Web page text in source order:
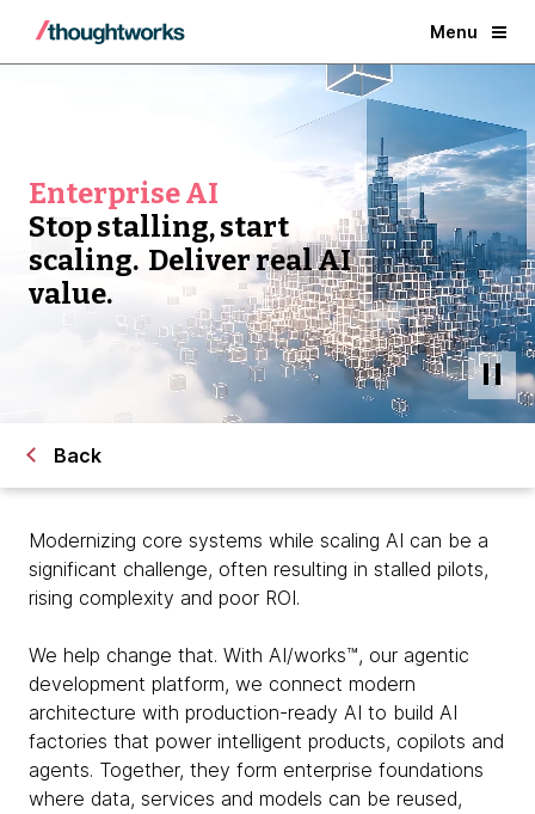
Menu
Enterprise AI
Stop stalling, start
scaling. Deliver real AI
value.
Back
Modernizing core systems while scaling AI can be a
significant challenge, often resulting in stalled pilots,
rising complexity and poor ROI.
We help change that. With AI/works™, our agentic
development platform, we connect modern
architecture with production-ready AI to build AI
factories that power intelligent products, copilots and
agents. Together, they form enterprise foundations
where data, services and models can be reused,